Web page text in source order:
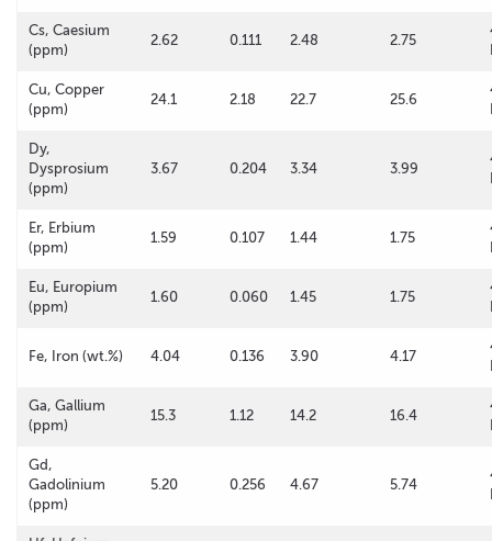
Cs, Caesium
(ppm)
2.62 0.111 2.48 2.75
Cu, Copper
(ppm)
24.1 2.18 22.7 25.6
Dy,
Dysprosium
(ppm)
3.67 0.204 3.34 3.99
Er, Erbium
(ppm)
1.59 0.107 1.44 1.75
Eu, Europium
(ppm)
1.60 0.060 1.45 1.75
Fe, Iron (wt.%) 4.04 0.136 3.90 4.17
Ga, Gallium
(ppm)
15.3 1.12 14.2 16.4
Gd,
Gadolinium
(ppm)
5.20 0.256 4.67 5.74